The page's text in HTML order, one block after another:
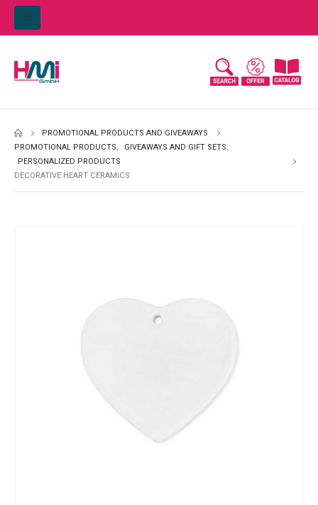
PROMOTIONAL PRODUCTS AND GIVEAWAYS
PROMOTIONAL PRODUCTS, GIVEAWAYS AND GIFT SETS,
PERSONALIZED PRODUCTS
DECORATIVE HEART CERAMICS